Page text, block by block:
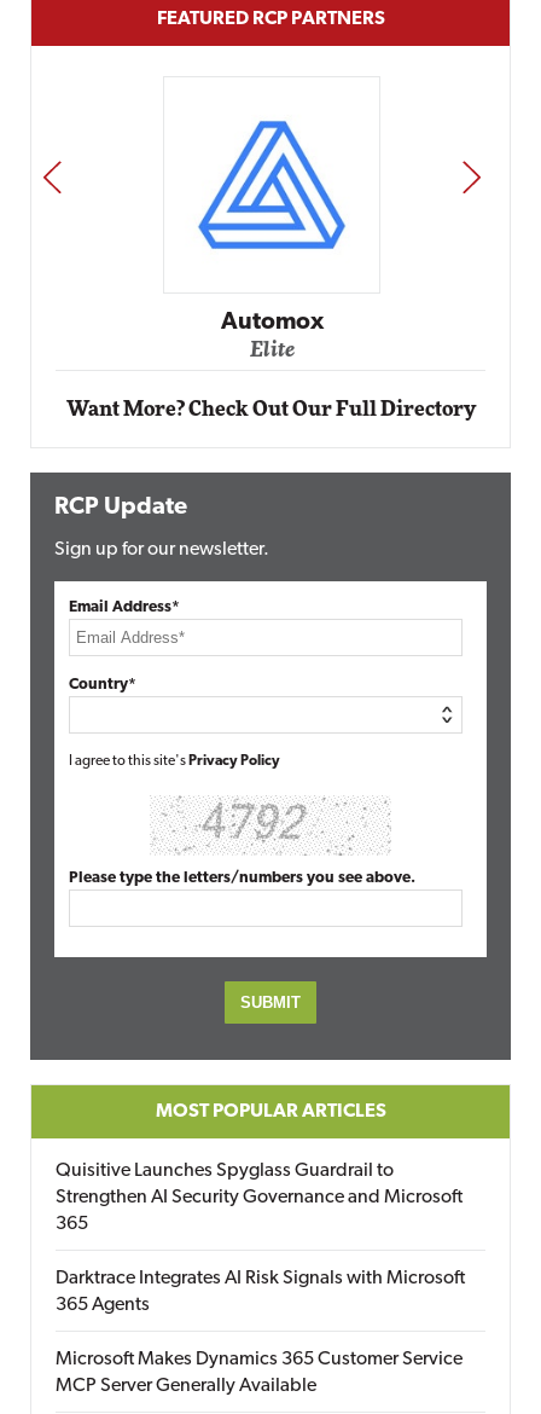
FEATURED RCP PARTNERS
Automox
Elite
PREV NEXT
Want More? Check Out Our Full Directory
RCP Update
Sign up for our newsletter.
Email Address*
Country*
I agree to this site's Privacy Policy
Please type the letters/numbers you see above.
MOST POPULAR ARTICLES
Quisitive Launches Spyglass Guardrail to
Strengthen AI Security Governance and Microsoft
365
Darktrace Integrates AI Risk Signals with Microsoft
365 Agents
Microsoft Makes Dynamics 365 Customer Service
MCP Server Generally Available